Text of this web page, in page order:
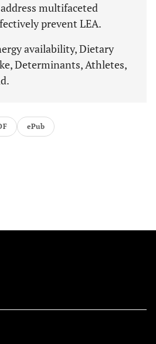
multifaceted
prevent LEA.
availability, Dietary
Determinants, Athletes,
ePub